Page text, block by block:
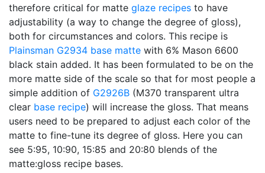
therefore critical for matte glaze recipes to have
adjustability (a way to change the degree of gloss),
both for circumstances and colors. This recipe is
Plainsman G2934 base matte with 6% Mason 6600
black stain added. It has been formulated to be on the
more matte side of the scale so that for most people a
simple addition of G2926B (M370 transparent ultra
clear base recipe) will increase the gloss. That means
users need to be prepared to adjust each color of the
matte to fine-tune its degree of gloss. Here you can
see 5:95, 10:90, 15:85 and 20:80 blends of the
matte:gloss recipe bases.